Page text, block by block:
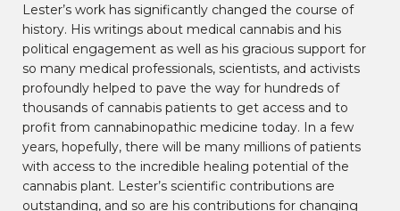
Lester’s work has significantly changed the course of
history. His writings about medical cannabis and his
political engagement as well as his gracious support for
so many medical professionals, scientists, and activists
profoundly helped to pave the way for hundreds of
thousands of cannabis patients to get access and to
profit from cannabinopathic medicine today. In a few
years, hopefully, there will be many millions of patients
with access to the incredible healing potential of the
cannabis plant. Lester’s scientific contributions are
outstanding, and so are his contributions for changing